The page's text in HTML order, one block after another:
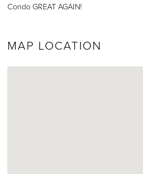
Condo GREAT AGAIN!
MAP LOCATION